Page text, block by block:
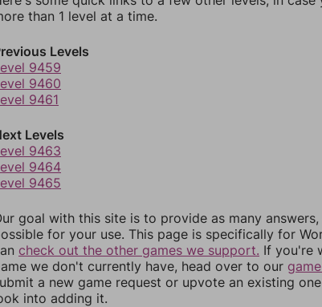
than 1 level at a time.
Levels
9459
9460
9461
Levels
9463
9464
9465
goal with this site is to provide as many
for your use. This page is specifically for
check out the other games we support. If you're
we don't currently have, head over to our
a new game request or upvote an existing
into adding it.